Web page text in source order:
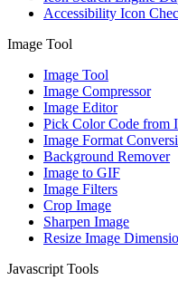
Accessibility Icon
Image Tool
Image Tool
Image Compressor
Image Editor
Pick Color Code from
Image Format
Background Remover
Image to GIF
Image Filters
Crop Image
Sharpen Image
Resize Image
Javascript Tools